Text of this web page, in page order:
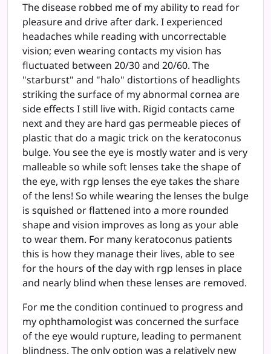
The disease robbed me of my ability to read for
pleasure and drive after dark. I experienced
headaches while reading with uncorrectable
vision; even wearing contacts my vision has
fluctuated between 20/30 and 20/60. The
"starburst" and "halo" distortions of headlights
striking the surface of my abnormal cornea are
side effects I still live with. Rigid contacts came
next and they are hard gas permeable pieces of
plastic that do a magic trick on the keratoconus
bulge. You see the eye is mostly water and is very
malleable so while soft lenses take the shape of
the eye, with rgp lenses the eye takes the share
of the lens! So while wearing the lenses the bulge
is squished or flattened into a more rounded
shape and vision improves as long as your able
to wear them. For many keratoconus patients
this is how they manage their lives, able to see
for the hours of the day with rgp lenses in place
and nearly blind when these lenses are removed.
For me the condition continued to progress and
my ophthamologist was concerned the surface
of the eye would rupture, leading to permanent
blindness. The only option was a relatively new